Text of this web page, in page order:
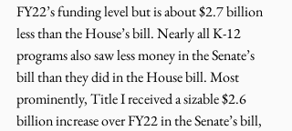
FY22’s funding level but is about $2.7 billion
less than the House’s bill. Nearly all K-12
programs also saw less money in the Senate’s
bill than they did in the House bill. Most
prominently, Title I received a sizable $2.6
billion increase over FY22 in the Senate’s bill,